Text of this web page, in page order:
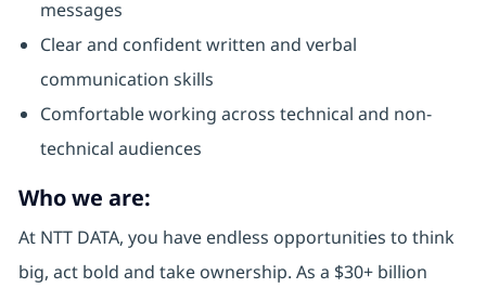
messages
Clear and confident written and verbal
communication skills
Comfortable working across technical and non-
technical audiences
Who we are:
At NTT DATA, you have endless opportunities to think
big, act bold and take ownership. As a $30+ billion